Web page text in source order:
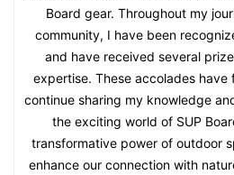
Board gear. Throughout my
community, I have been
and have received several
expertise. These accolades
continue sharing my knowledge
the exciting world of SUP
transformative power of outdoor
enhance our connection with